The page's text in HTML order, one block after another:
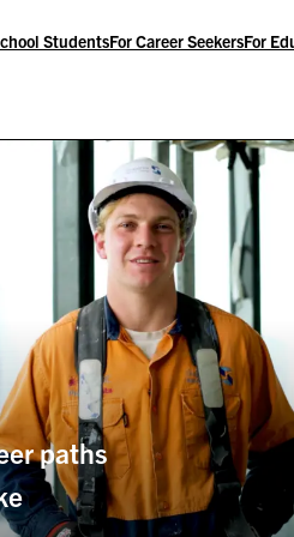
StudentsFor Career SeekersFor
paths